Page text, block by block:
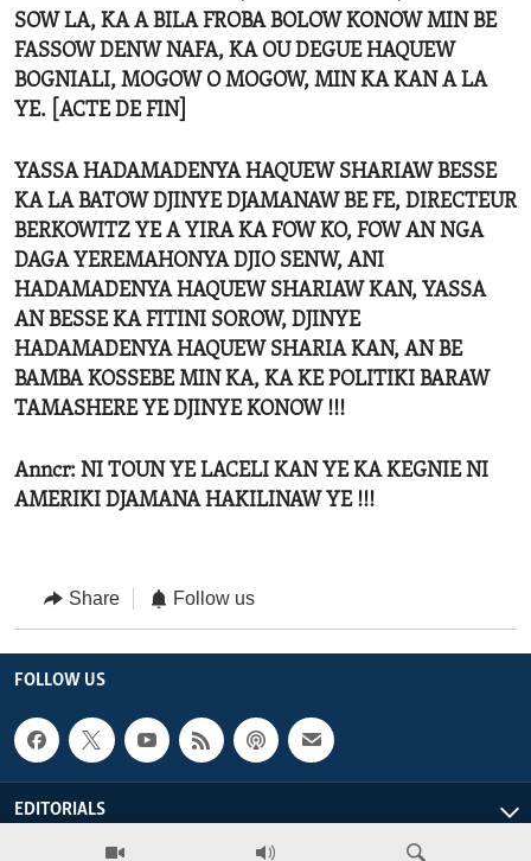
SOW LA, KA A BILA FROBA BOLOW KONOW MIN BE
FASSOW DENW NAFA, KA OU DEGUE HAQUEW
BOGNIALI, MOGOW O MOGOW, MIN KA KAN A LA
YE. [ACTE DE FIN]
YASSA HADAMADENYA HAQUEW SHARIAW BESSE
KA LA BATOW DJINYE DJAMANAW BE FE, DIRECTEUR
BERKOWITZ YE A YIRA KA FOW KO, FOW AN NGA
DAGA YEREMAHONYA DJIO SENW, ANI
HADAMADENYA HAQUEW SHARIAW KAN, YASSA
AN BESSE KA FITINI SOROW, DJINYE
HADAMADENYA HAQUEW SHARIA KAN, AN BE
BAMBA KOSSEBE MIN KA, KA KE POLITIKI BARAW
TAMASHERE YE DJINYE KONOW !!!
Anncr: NI TOUN YE LACELI KAN YE KA KEGNIE NI
AMERIKI DJAMANA HAKILINAW YE !!!
Share Follow us
FOLLOW US
EDITORIALS